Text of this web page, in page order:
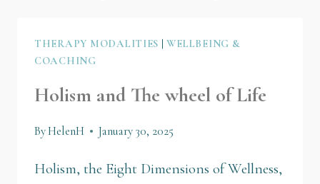
THERAPY MODALITIES |WELLBEING &
COACHING
Holism and The wheel of Life
ByHelenH January 30, 2025
Holism, the Eight Dimensions of Wellness,